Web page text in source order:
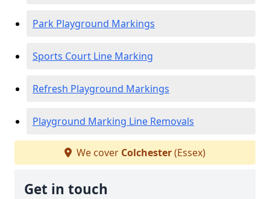
Park Playground Markings
Sports Court Line Marking
Refresh Playground Markings
Playground Marking Line Removals
We cover Colchester(Essex)
Get in touch